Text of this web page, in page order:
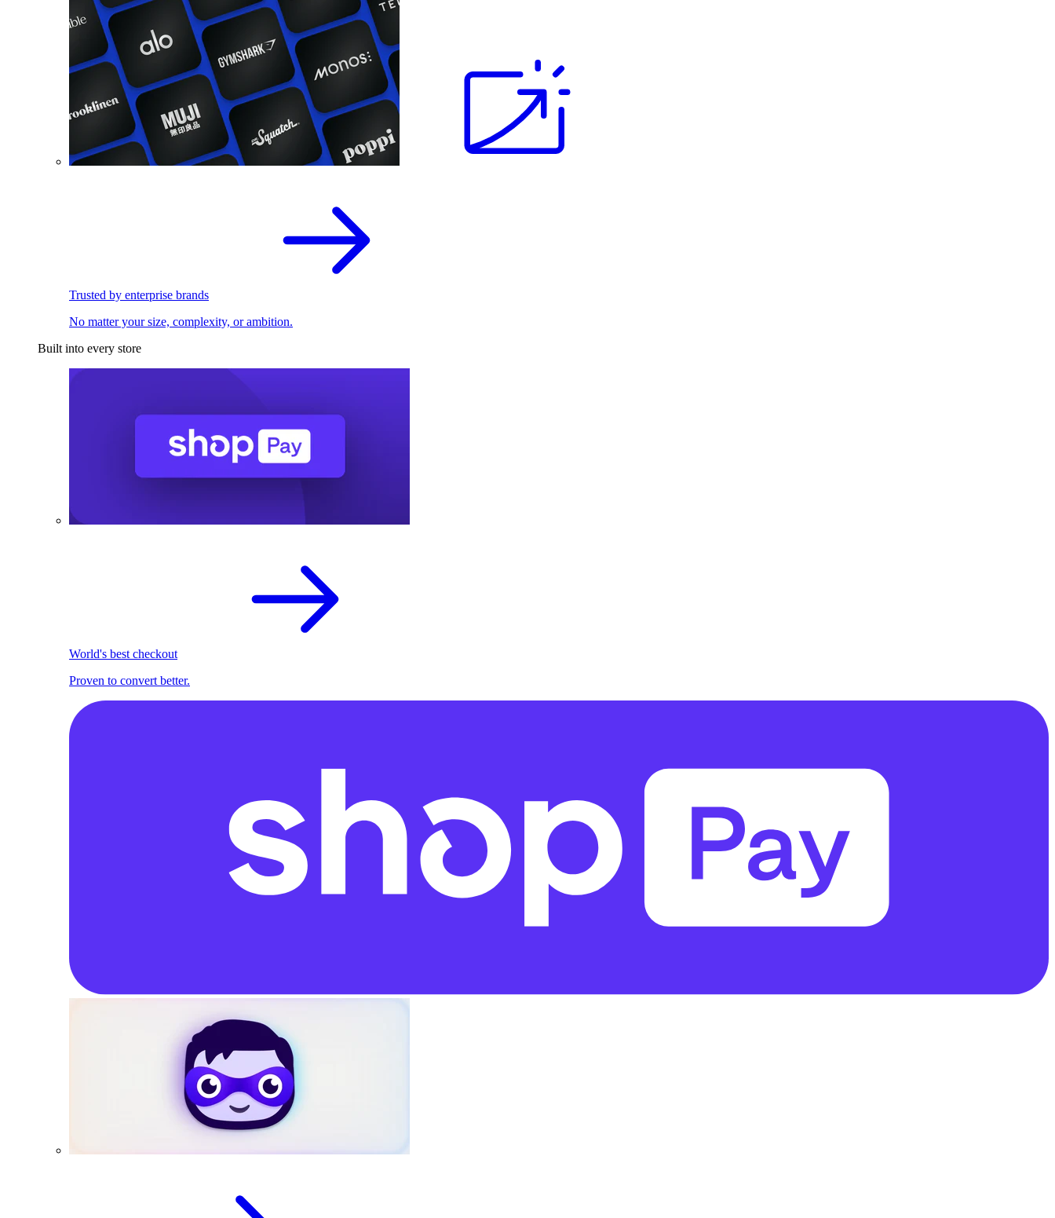
Trusted by enterprise brands
No matter your size, complexity, or ambition.
Built into every store
World's best checkout
Proven to convert better.